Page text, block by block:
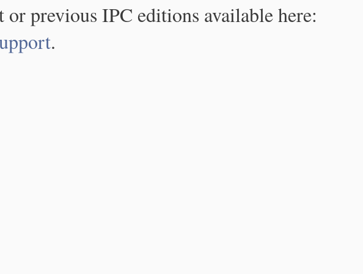
previous IPC editions available here:
.